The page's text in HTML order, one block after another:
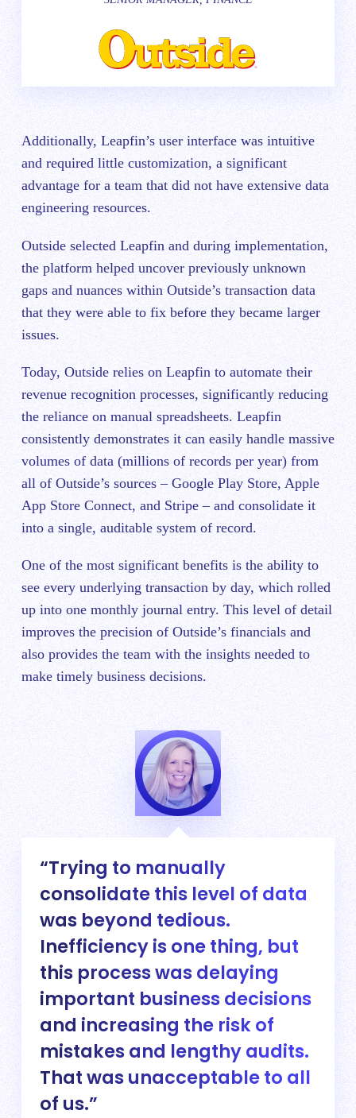
Additionally, Leapfin’s user interface was intuitive
and required little customization, a significant
advantage for a team that did not have extensive data
engineering resources.
Outside selected Leapfin and during implementation,
the platform helped uncover previously unknown
gaps and nuances within Outside’s transaction data
that they were able to fix before they became larger
issues.
Today, Outside relies on Leapfin to automate their
revenue recognition processes, significantly reducing
the reliance on manual spreadsheets. Leapfin
consistently demonstrates it can easily handle massive
volumes of data (millions of records per year) from
all of Outside’s sources – Google Play Store, Apple
App Store Connect, and Stripe – and consolidate it
into a single, auditable system of record.
One of the most significant benefits is the ability to
see every underlying transaction by day, which rolled
up into one monthly journal entry. This level of detail
improves the precision of Outside’s financials and
also provides the team with the insights needed to
make timely business decisions.
Trying to manually
consolidate this level of data
was beyond tedious.
Inefficiency is one thing, but
this process was delaying
important business decisions
and increasing the risk of
mistakes and lengthy audits.
That was unacceptable to all
of us.